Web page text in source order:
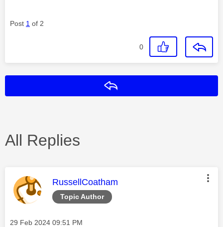
Post 1 of 2
0
All Replies
Topic Author
This message was authored by:
RussellCoatham
Message posted on
‎29 Feb 2024 09:51 PM